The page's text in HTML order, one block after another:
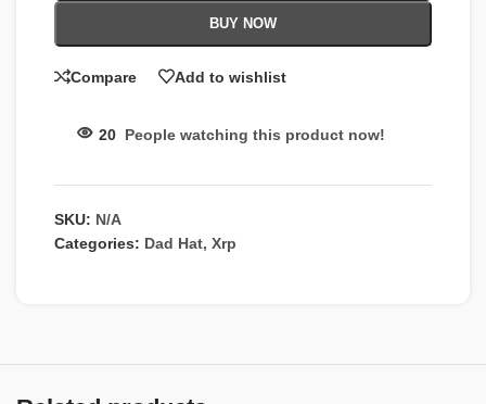
BUY NOW
Compare Add to wishlist
20 People watching this product now!
SKU: N/A
Categories: Dad Hat, Xrp